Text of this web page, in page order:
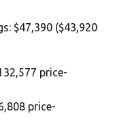
$47,390 ($43,920
price-
price-